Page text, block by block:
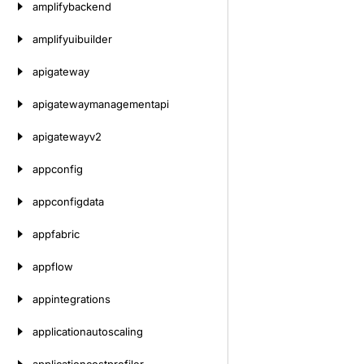
amplifybackend
amplifyuibuilder
apigateway
apigatewaymanagementapi
apigatewayv2
appconfig
appconfigdata
appfabric
appflow
appintegrations
applicationautoscaling